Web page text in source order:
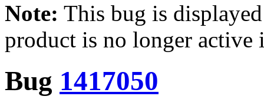
Note: This bug is
product is no longer
Bug 1417050